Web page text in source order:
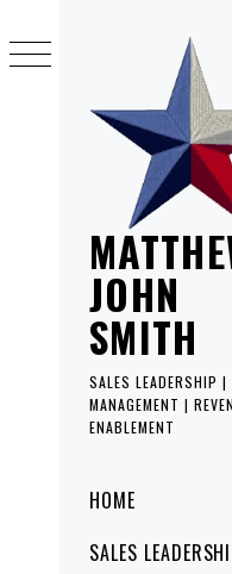
JOHN
SMITH
SALES LEADERSHIP |
MANAGEMENT |
ENABLEMENT
MenuHOME
SALES